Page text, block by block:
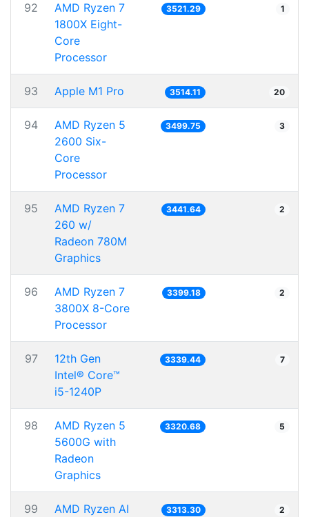
92
AMD Ryzen 7
1800X Eight-
Core
Processor
3521.29 1
93 Apple M1 Pro 3514.11 20
94
AMD Ryzen 5
2600 Six-
Core
Processor
3499.75 3
95
AMD Ryzen 7
260 w/
Radeon 780M
Graphics
3441.64 2
96
AMD Ryzen 7
3800X 8-Core
Processor
3399.18 2
97
12th Gen
Intel® Core™
i5-1240P
3339.44 7
98
AMD Ryzen 5
5600G with
Radeon
Graphics
3320.68 5
99 AMD Ryzen AI 3313.30 2